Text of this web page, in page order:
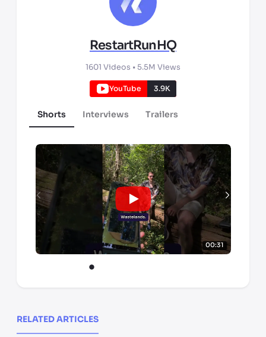
RestartRunHQ
1601 Videos •5.5M Views
YouTube 3.9K
Shorts Interviews Trailers
00:31
RELATED ARTICLES